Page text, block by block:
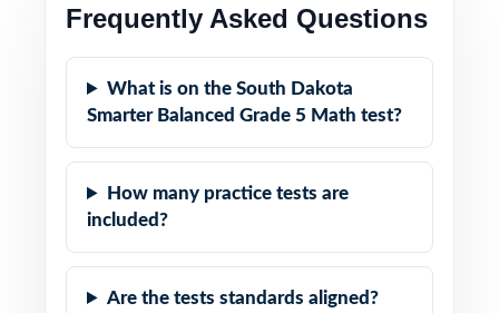
Frequently Asked Questions
What is on the South Dakota
Smarter Balanced Grade 5 Math test?
How many practice tests are
included?
Are the tests standards aligned?